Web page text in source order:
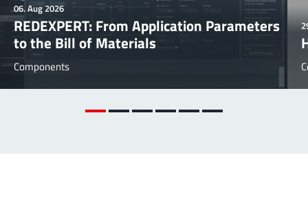
06. Aug 2026
REDEXPERT: From Application Parameters
to the Bill of Materials
Components